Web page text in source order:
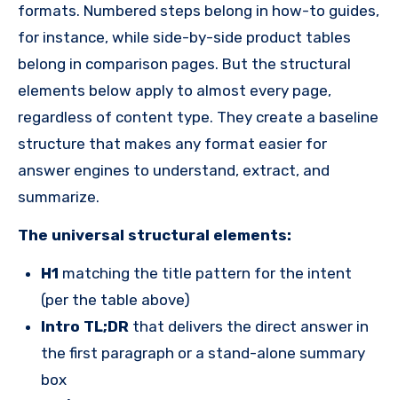
formats. Numbered steps belong in how-to guides,
for instance, while side-by-side product tables
belong in comparison pages. But the structural
elements below apply to almost every page,
regardless of content type. They create a baseline
structure that makes any format easier for
answer engines to understand, extract, and
summarize.
The universal structural elements:
H1 matching the title pattern for the intent
(per the table above)
Intro TL;DR that delivers the direct answer in
the first paragraph or a stand-alone summary
box